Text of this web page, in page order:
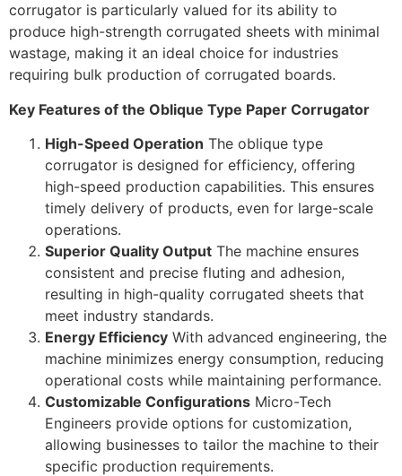
corrugator is particularly valued for its ability to
produce high-strength corrugated sheets with minimal
wastage, making it an ideal choice for industries
requiring bulk production of corrugated boards.
Key Features of the Oblique Type Paper Corrugator
High-Speed Operation The oblique type
corrugator is designed for efficiency, offering
high-speed production capabilities. This ensures
timely delivery of products, even for large-scale
operations.
Superior Quality Output The machine ensures
consistent and precise fluting and adhesion,
resulting in high-quality corrugated sheets that
meet industry standards.
Energy Efficiency With advanced engineering, the
machine minimizes energy consumption, reducing
operational costs while maintaining performance.
Customizable Configurations Micro-Tech
Engineers provide options for customization,
allowing businesses to tailor the machine to their
specific production requirements.